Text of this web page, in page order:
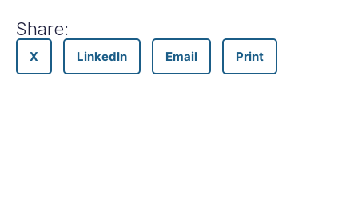
Share:
X LinkedIn Email Print